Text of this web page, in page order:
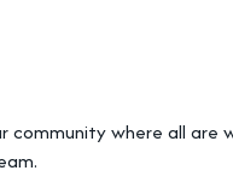
community where all are